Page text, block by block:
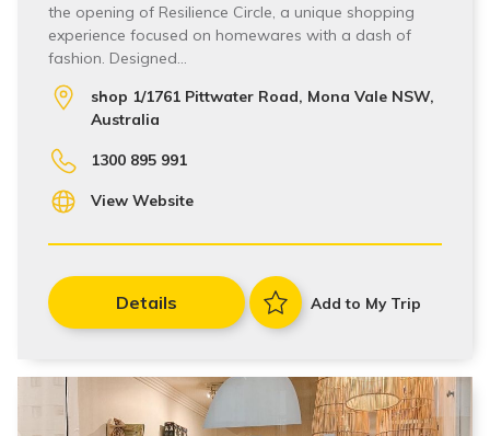
the opening of Resilience Circle, a unique shopping
experience focused on homewares with a dash of
fashion. Designed…
shop 1/1761 Pittwater Road, Mona Vale NSW,
Australia
1300 895 991
View Website
Details Add to My Trip